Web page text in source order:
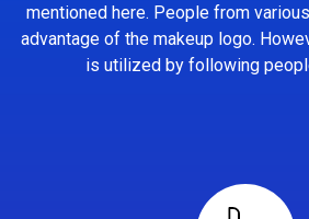
mentioned here. People from
advantage of the makeup logo.
is utilized by following